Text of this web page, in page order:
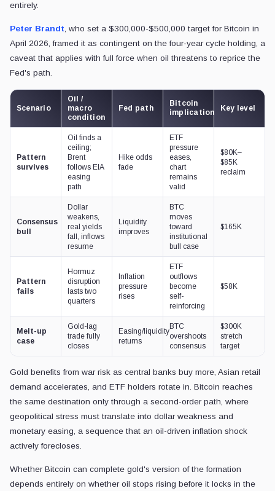
entirely.
Peter Brandt, who set a $300,000-$500,000 target for Bitcoin in
April 2026, framed it as contingent on the four-year cycle holding, a
caveat that applies with full force when oil threatens to reprice the
Fed's path.
Scenario
Oil /
macro
condition
Fed path
Bitcoin
implication
Key level
Pattern
survives
Oil finds a
ceiling;
Brent
follows EIA
easing
path
Hike odds
fade
ETF
pressure
eases,
chart
remains
valid
$80K–
$85K
reclaim
Consensus
bull
Dollar
weakens,
real yields
fall, inflows
resume
Liquidity
improves
BTC
moves
toward
institutional
bull case
$165K
Pattern
fails
Hormuz
disruption
lasts two
quarters
Inflation
pressure
rises
ETF
outflows
become
self-
reinforcing
$58K
Melt-up
case
Gold-lag
trade fully
closes
Easing/liquidity
returns
BTC
overshoots
consensus
$300K
stretch
target
Gold benefits from war risk as central banks buy more, Asian retail
demand accelerates, and ETF holders rotate in. Bitcoin reaches
the same destination only through a second-order path, where
geopolitical stress must translate into dollar weakness and
monetary easing, a sequence that an oil-driven inflation shock
actively forecloses.
Whether Bitcoin can complete gold's version of the formation
depends entirely on whether oil stops rising before it locks in the